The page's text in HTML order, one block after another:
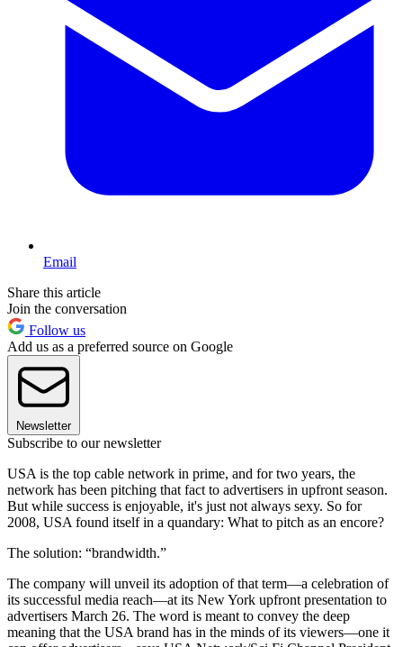
Email
Share this article
Join the conversation
Follow us
Add us as a preferred source on Google
Newsletter
Subscribe to our newsletter
USA is the top cable network in prime, and for two years, the
network has been pitching that fact to advertisers in upfront season.
But while success is enjoyable, it's just not always sexy. So for
2008, USA found itself in a quandary: What to pitch as an encore?
The solution: “brandwidth.”
The company will unveil its adoption of that term—a celebration of
its successful media reach—at its New York upfront presentation to
advertisers March 26. The word is meant to convey the deep
meaning that the USA brand has in the minds of its viewers—one it